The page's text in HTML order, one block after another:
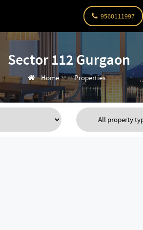
9560111997
Sector 112 Gurgaon
Home Properties